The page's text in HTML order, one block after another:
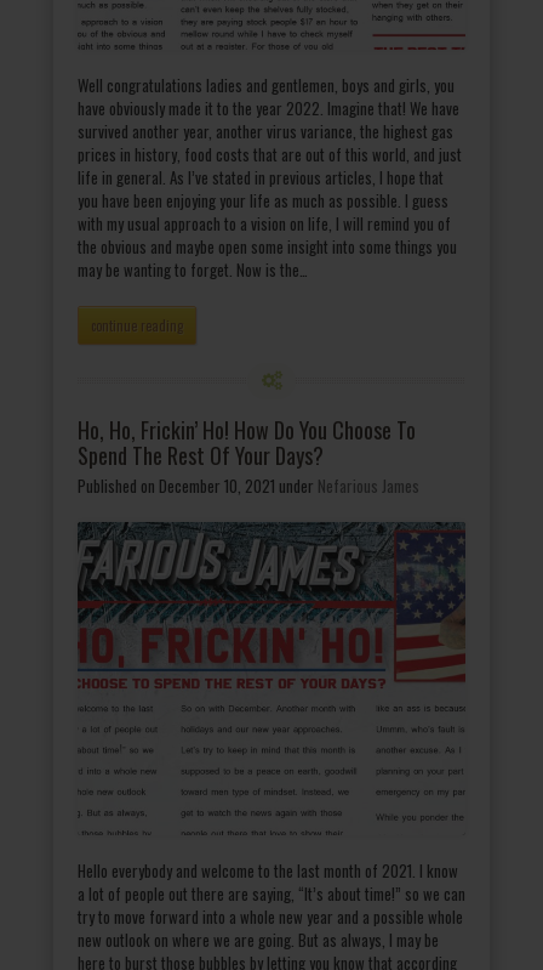
Well congratulations ladies and gentlemen, boys and girls, you
have obviously made it to the year 2022. Imagine that! We have
survived another year, another virus variance, the highest gas
prices in history, food costs that are out of this world, and just
life in general. As I’ve stated in previous articles, I hope that
you have been enjoying your life as much as possible. I guess
with my usual approach to a vision on life, I will remind you of
the obvious and maybe open some insight into some things you
may be wanting to forget. Now is the…
continue reading
Ho, Ho, Frickin’ Ho! How Do You Choose To
Spend The Rest Of Your Days?
Published on December 10, 2021 under Nefarious James
Hello everybody and welcome to the last month of 2021. I know
a lot of people out there are saying, “It’s about time!” so we can
try to move forward into a whole new year and a possible whole
new outlook on where we are going. But as always, I may be
here to burst those bubbles by letting you know that according